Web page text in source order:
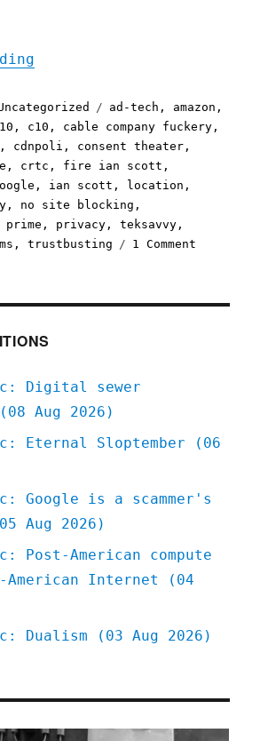
Tags
ad-tech , amazon ,
, c10 , cable company fuckery ,
, cdnpoli , consent theater ,
, crtc , fire ian scott ,
, ian scott , location ,
, no site blocking ,
prime , privacy ,teksavvy ,
,trustbusting 1 Comment
Digital sewer
Aug 2026)
Eternal Sloptember (06
Google is a scammer's
Aug 2026)
American compute
Internet (04
Dualism (03 Aug 2026)